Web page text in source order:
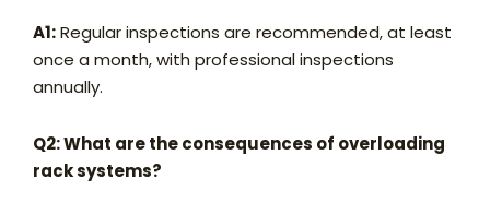
A1:Regular inspections are recommended, at least
once a month, with professional inspections
annually.
Q2: What are the consequences of overloading
rack systems?